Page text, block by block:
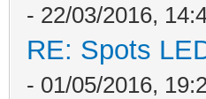
- 22/03/2016,
RE: Spots
- 01/05/2016,